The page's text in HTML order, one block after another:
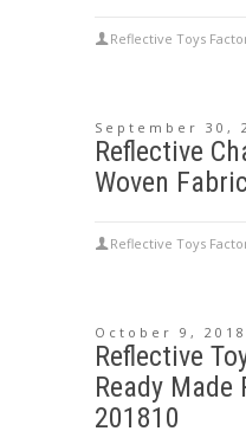
Reflective Toys
September 30,
Reflective
Woven
Reflective Toys
October 9, 2018
Reflective
Ready Made
201810